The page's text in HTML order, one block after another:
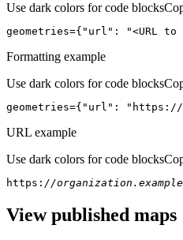
Use dark colors for code blocks
geometries={ "url" : "<URL
Formatting example
Use dark colors for code blocks
geometries={ "url" : "https://
URL example
Use dark colors for code blocks
https: //
View published maps